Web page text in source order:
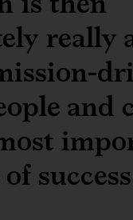
really
and